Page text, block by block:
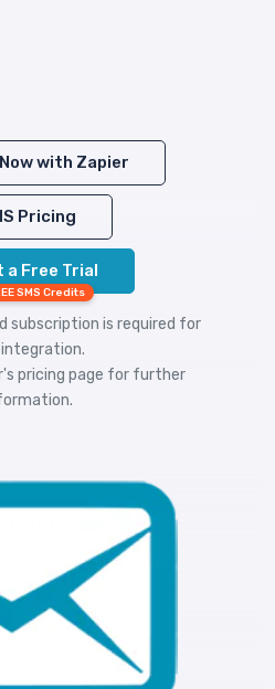
with Zapier
Pricing
Free Trial
SMS Credits
subscription is required for
pricing page for further